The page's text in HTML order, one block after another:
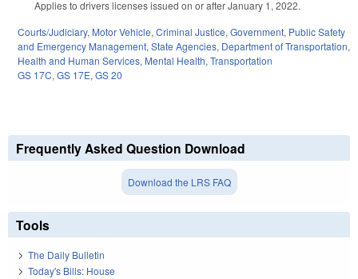
Applies to drivers licenses issued on or after January 1, 2022.
Courts/Judiciary, Motor Vehicle, Criminal Justice, Government, Public Safety
and Emergency Management, State Agencies, Department of Transportation,
Health and Human Services, Mental Health, Transportation
GS 17C, GS 17E, GS 20
Frequently Asked Question Download
Download the LRS FAQ
Tools
The Daily Bulletin
Today's Bills: House